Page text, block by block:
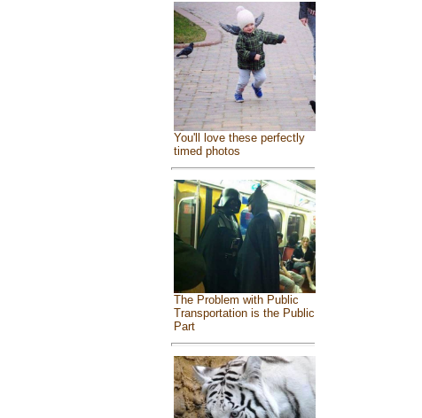
You'll love these perfectly
timed photos
The Problem with Public
Transportation is the Public
Part